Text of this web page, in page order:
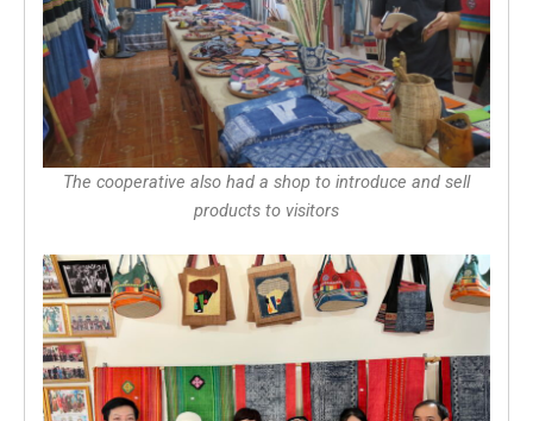
The cooperative also had a shop to introduce and sell
products to visitors